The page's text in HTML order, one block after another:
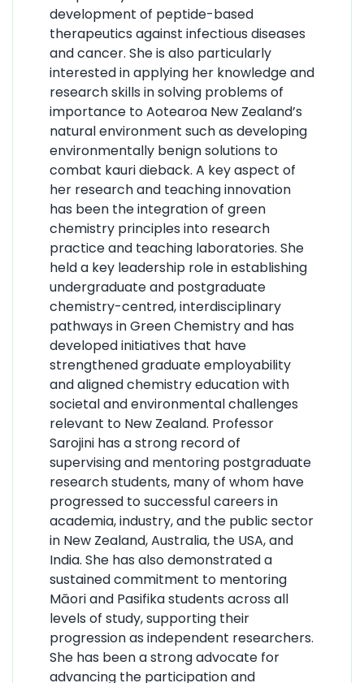
development of peptide-based
therapeutics against infectious diseases
and cancer. She is also particularly
interested in applying her knowledge and
research skills in solving problems of
importance to Aotearoa New Zealand’s
natural environment such as developing
environmentally benign solutions to
combat kauri dieback. A key aspect of
her research and teaching innovation
has been the integration of green
chemistry principles into research
practice and teaching laboratories. She
held a key leadership role in establishing
undergraduate and postgraduate
chemistry-centred, interdisciplinary
pathways in Green Chemistry and has
developed initiatives that have
strengthened graduate employability
and aligned chemistry education with
societal and environmental challenges
relevant to New Zealand. Professor
Sarojini has a strong record of
supervising and mentoring postgraduate
research students, many of whom have
progressed to successful careers in
academia, industry, and the public sector
in New Zealand, Australia, the USA, and
India. She has also demonstrated a
sustained commitment to mentoring
Māori and Pasifika students across all
levels of study, supporting their
progression as independent researchers.
She has been a strong advocate for
advancing the participation and